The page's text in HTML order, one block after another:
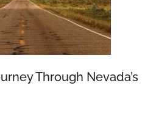
Through Nevada’s